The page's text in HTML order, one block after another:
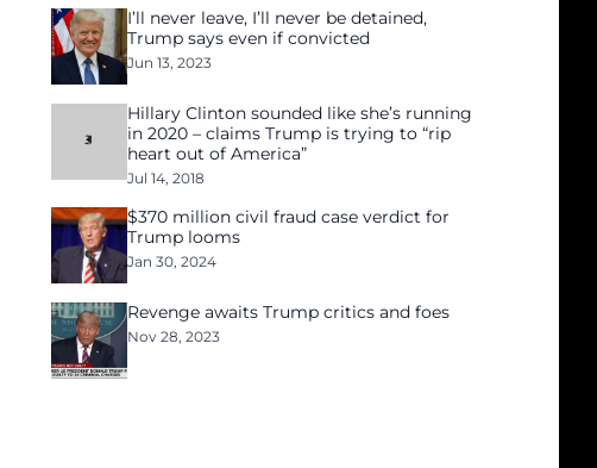
I’ll never leave, I’ll never be detained,
Trump says even if convicted
Jun 13, 2023
Hillary Clinton sounded like she’s running
in 2020 – claims Trump is trying to “rip
heart out of America”
Jul 14, 2018
$370 million civil fraud case verdict for
Trump looms
Jan 30, 2024
Revenge awaits Trump critics and foes
Nov 28, 2023